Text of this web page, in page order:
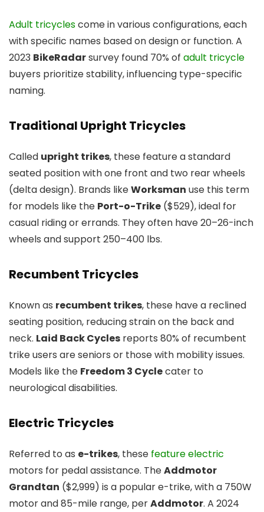
Adult tricyclescome in various configurations, each
with specific names based on design or function. A
2023 BikeRadarsurvey found 70% of adult tricycle
buyers prioritize stability, influencing type-specific
naming.
Traditional Upright Tricycles
Called upright trikes, these feature a standard
seated position with one front and two rear wheels
(delta design). Brands likeWorksman use this term
for models like the Port-o-Trike ($529), ideal for
casual riding or errands. They often have 20–26-inch
wheels and support 250–400 lbs.
Recumbent Tricycles
Known as recumbent trikes, these have a reclined
seating position, reducing strain on the back and
neck. Laid Back Cycles reports 80% of recumbent
trike users are seniors or those with mobility issues.
Models like the Freedom 3 Cyclecater to
neurological disabilities.
Electric Tricycles
Referred to as e-trikes, these feature electric
motors for pedal assistance. TheAddmotor
Grandtan ($2,999) is a popular e-trike, with a 750W
motor and 85-mile range, perAddmotor. A 2024